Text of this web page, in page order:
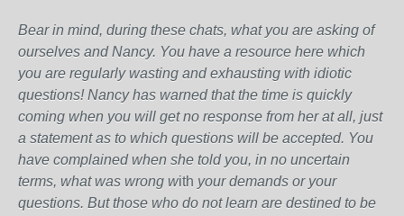
Bear in mind, during these chats, what you are asking of
ourselves and Nancy. You have a resource here which
you are regularly wasting and exhausting with idiotic
questions! Nancy has warned that the time is quickly
coming when you will get no response from her at all, just
a statement as to which questions will be accepted. You
have complained when she told you, in no uncertain
terms, what was wrong with your demands or your
questions. But those who do not learn are destined to be